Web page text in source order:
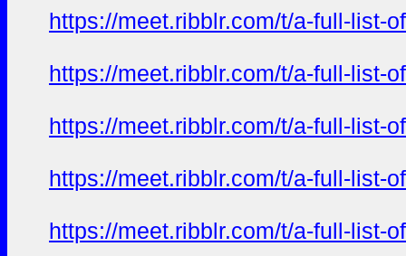
https://meet.ribblr.com/t/a-full-list-
https://meet.ribblr.com/t/a-full-list-
https://meet.ribblr.com/t/a-full-list-
https://meet.ribblr.com/t/a-full-list-
https://meet.ribblr.com/t/a-full-list-